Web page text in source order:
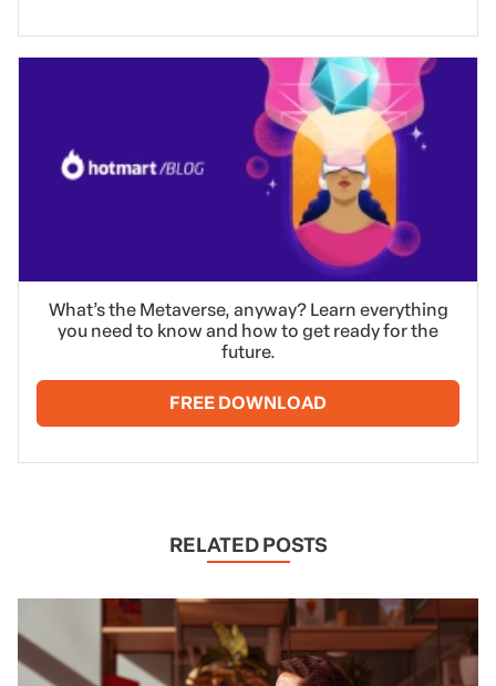
What’s the Metaverse, anyway? Learn everything
you need to know and how to get ready for the
future.
FREE DOWNLOAD
RELATED POSTS